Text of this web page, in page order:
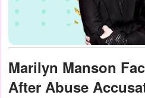
Marilyn Manson
After Abuse